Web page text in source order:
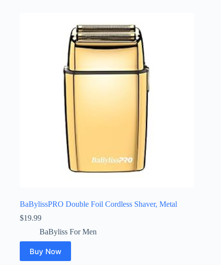
BaBylissPRO Double Foil Cordless Shaver, Metal
$19.99
BaByliss For Men
Buy Now